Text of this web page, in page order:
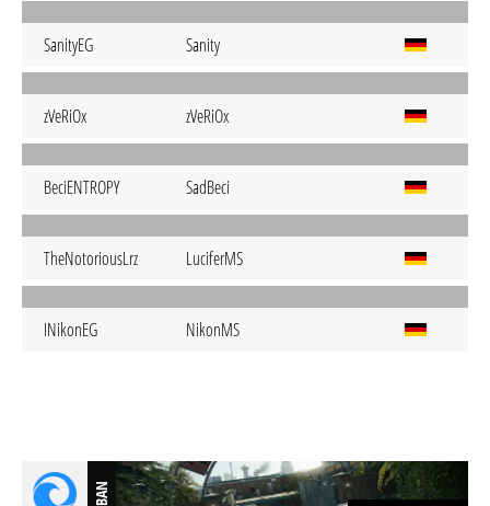
SanityEG Sanity
zVeRiOx zVeRiOx
BeciENTROPY SadBeci
TheNotoriousLrz LuciferMS
INikonEG NikonMS
BAN